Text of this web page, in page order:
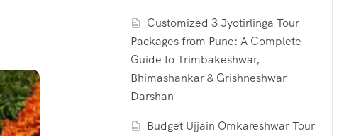
Customized 3 Jyotirlinga Tour
Packages from Pune: A Complete
Guide to Trimbakeshwar,
Bhimashankar & Grishneshwar
Darshan
Budget Ujjain Omkareshwar Tour